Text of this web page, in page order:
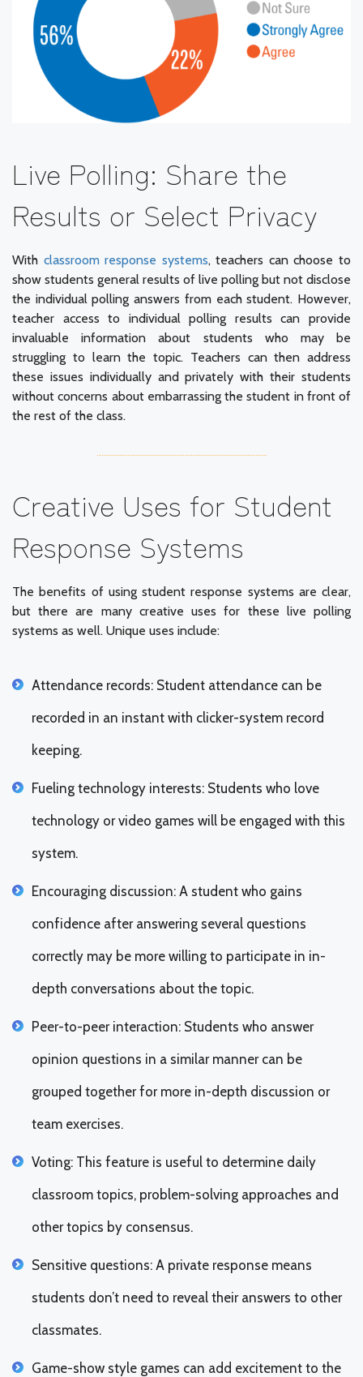
Live Polling: Share the
Results or Select Privacy
With classroom response systems, teachers can choose to
show students general results of live polling but not disclose
the individual polling answers from each student. However,
teacher access to individual polling results can provide
invaluable information about students who may be
struggling to learn the topic. Teachers can then address
these issues individually and privately with their students
without concerns about embarrassing the student in front of
the rest of the class.
Creative Uses for Student
Response Systems
The benefits of using student response systems are clear,
but there are many creative uses for these live polling
systems as well. Unique uses include:
Attendance records: Student attendance can be
recorded in an instant with clicker-system record
keeping.
Fueling technology interests: Students who love
technology or video games will be engaged with this
system.
Encouraging discussion: A student who gains
confidence after answering several questions
correctly may be more willing to participate in in-
depth conversations about the topic.
Peer-to-peer interaction: Students who answer
opinion questions in a similar manner can be
grouped together for more in-depth discussion or
team exercises.
Voting: This feature is useful to determine daily
classroom topics, problem-solving approaches and
other topics by consensus.
Sensitive questions: A private response means
students don’t need to reveal their answers to other
classmates.
Game-show style games can add excitement to the